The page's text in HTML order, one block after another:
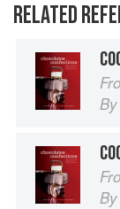
RELATED
By
By